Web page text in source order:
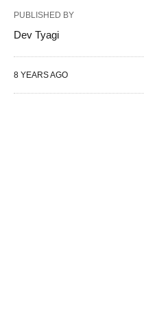
PUBLISHED BY
Dev Tyagi
8 YEARS AGO